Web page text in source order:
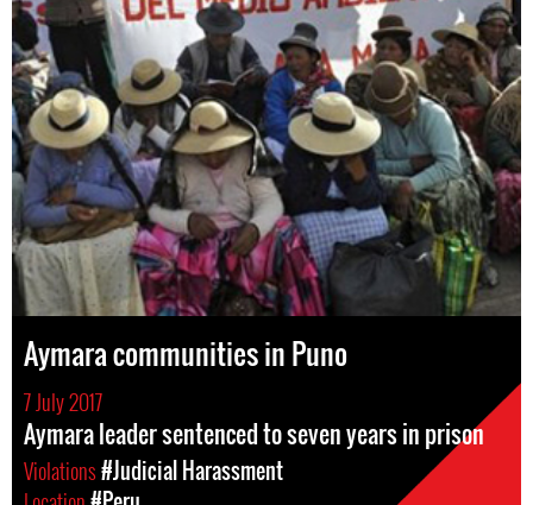
Aymara communities in Puno
7 July 2017
Aymara leader sentenced to seven years in prison
Violations#Judicial Harassment